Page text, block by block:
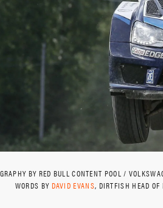
BY RED BULL CONTENT POOL /
WORDS BY DAVID EVANS, DIRTFISH HEAD OF